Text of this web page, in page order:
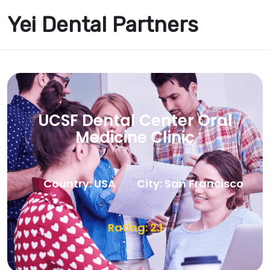
Yei Dental Partners
UCSF Dental Center Oral
Medicine Clinic
Country: USA City: San Francisco
Rating: 2.1